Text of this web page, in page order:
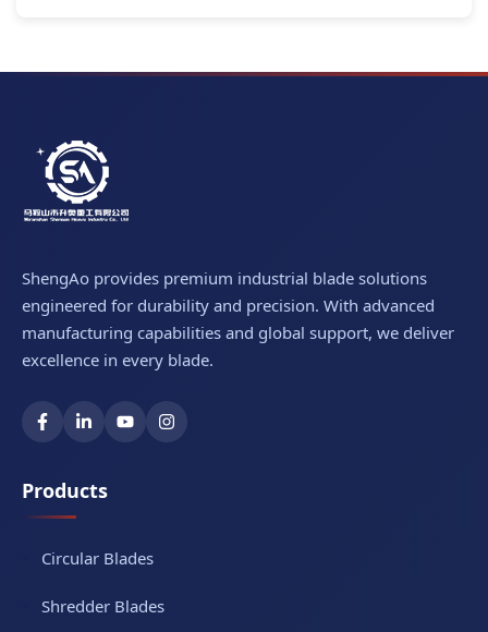
ShengAo provides premium industrial blade solutions
engineered for durability and precision. With advanced
manufacturing capabilities and global support, we deliver
excellence in every blade.
Products
Circular Blades
Shredder Blades